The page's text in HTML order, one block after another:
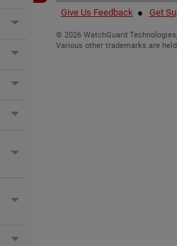
Give Us Feedback● Get
©2026 WatchGuard
Various other trademarks are